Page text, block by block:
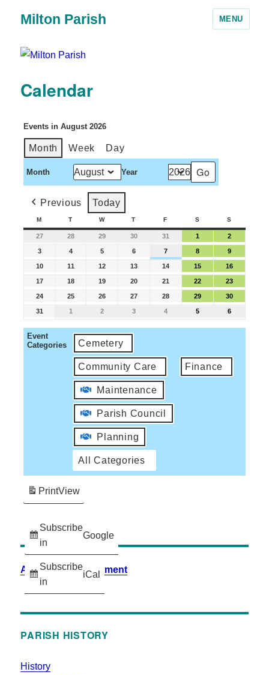
Milton Parish MENU
Calendar
Events in August 2026
Month Week Day
Month Year
Previous Today
M T W T F S S
27 28 29 30 31 1 2
3 4 5 6 7 8 9
10 11 12 13 14 15 16
17 18 19 20 21 22 23
24 25 26 27 28 29 30
31 1 2 3 4 5 6
Event
Categories
Cemetery
Community Care Finance
Maintenance
Parish Council
Planning
All Categories
Subscribe
in
Google
Subscribe
in
iCal
PrintView
Accessibility Statement
PARISH HISTORY
History